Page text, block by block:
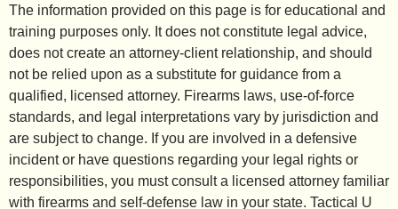
The information provided on this page is for educational and
training purposes only. It does not constitute legal advice,
does not create an attorney-client relationship, and should
not be relied upon as a substitute for guidance from a
qualified, licensed attorney. Firearms laws, use-of-force
standards, and legal interpretations vary by jurisdiction and
are subject to change. If you are involved in a defensive
incident or have questions regarding your legal rights or
responsibilities, you must consult a licensed attorney familiar
with firearms and self-defense law in your state. Tactical U